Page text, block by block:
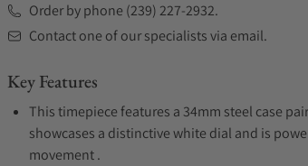
Order by phone (239) 227-2932.
Contact one of our specialists via email.
Key Features
This timepiece features a 34mm steel case
showcases a distinctive white dial and is
movement .